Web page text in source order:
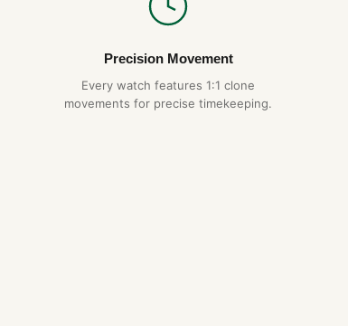
Precision Movement
Every watch features 1:1 clone
movements for precise timekeeping.